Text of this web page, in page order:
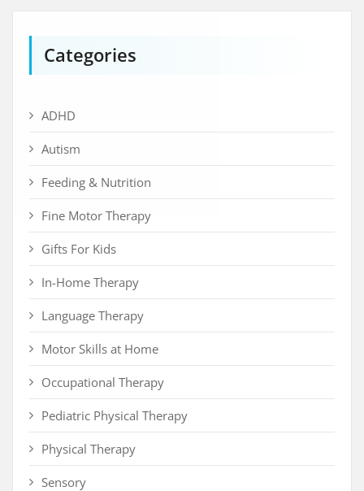
Categories
ADHD
Autism
Feeding & Nutrition
Fine Motor Therapy
Gifts For Kids
In-Home Therapy
Language Therapy
Motor Skills at Home
Occupational Therapy
Pediatric Physical Therapy
Physical Therapy
Sensory